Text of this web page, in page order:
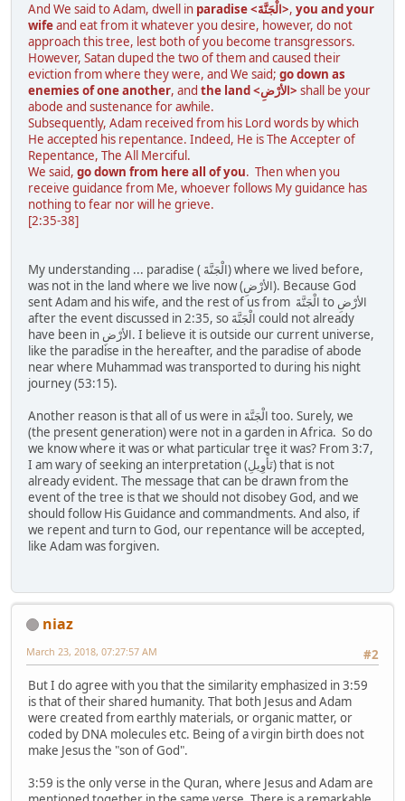
And We said to Adam, dwell in paradise <الْجَنَّةَ>, you and your
wifeand eat from it whatever you desire, however, do not
approach this tree, lest both of you become transgressors.
However, Satan duped the two of them and caused their
eviction from where they were, and We said; go down as
enemies of one another, and the land <الأرْضِ> shall be your
abode and sustenance for awhile.
Subsequently, Adam received from his Lord words by which
He accepted his repentance. Indeed, He is The Accepter of
Repentance, The All Merciful.
We said, go down from here all of you. Then when you
receive guidance from Me, whoever follows My guidance has
nothing to fear nor will he grieve.
[2:35-38]
My understanding ... paradise ( الْجَنَّةَ) where we lived before,
was not in the land where we live now (الأرْضِ). Because God
sent Adam and his wife, and the rest of us from الْجَنَّةَ to الأرْضِ
after the event discussed in 2:35, so الْجَنَّةَ could not already
have been in الأرْضِ. I believe it is outside our current universe,
like the paradise in the hereafter, and the paradise of abode
near where Muhammad was transported to during his night
journey (53:15).
Another reason is that all of us were in الْجَنَّةَ too. Surely, we
(the present generation) were not in a garden in Africa. So do
we know where it was or what particular tree it was? From 3:7,
I am wary of seeking an interpretation (تَأْوِيلِ) that is not
already evident. The message that can be drawn from the
event of the tree is that we should not disobey God, and we
should follow His Guidance and commandments. And also, if
we repent and turn to God, our repentance will be accepted,
like Adam was forgiven.
niaz
#2
March 23, 2018, 07:27:57 AM
But I do agree with you that the similarity emphasized in 3:59
is that of their shared humanity. That both Jesus and Adam
were created from earthly materials, or organic matter, or
coded by DNA molecules etc. Being of a virgin birth does not
make Jesus the "son of God".
3:59 is the only verse in the Quran, where Jesus and Adam are